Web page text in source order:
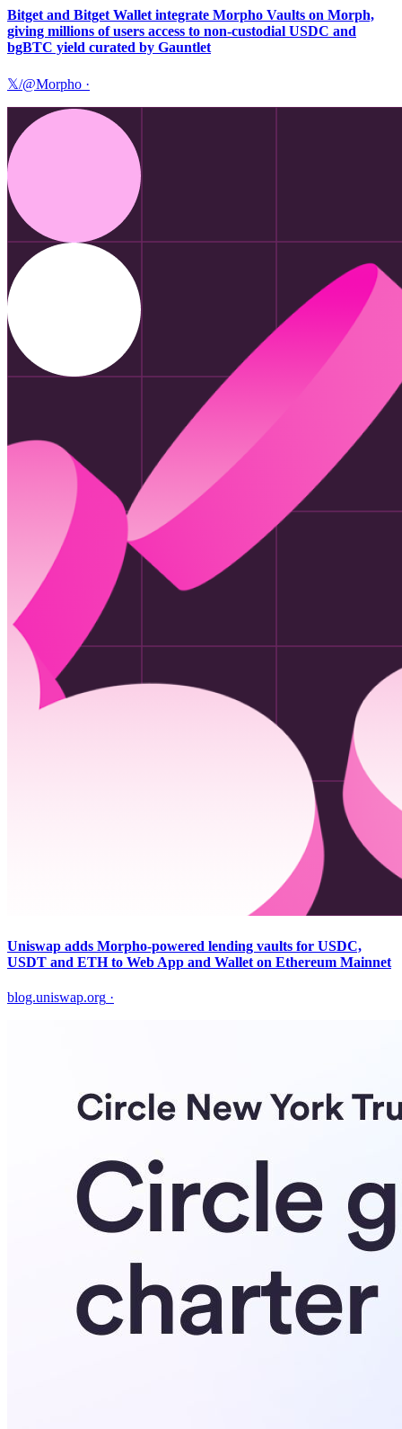
Bitget and Bitget Wallet integrate Morpho Vaults on Morph,
giving millions of users access to non-custodial USDC and
bgBTC yield curated by Gauntlet
𝕏/@Morpho ·
Uniswap adds Morpho-powered lending vaults for USDC,
USDT and ETH to Web App and Wallet on Ethereum Mainnet
blog.uniswap.org ·